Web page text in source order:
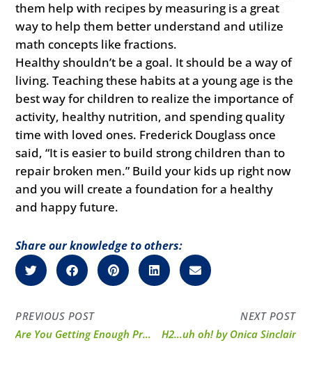
them help with recipes by measuring is a great
way to help them better understand and utilize
math concepts like fractions.
Healthy shouldn’t be a goal. It should be a way of
living. Teaching these habits at a young age is the
best way for children to realize the importance of
activity, healthy nutrition, and spending quality
time with loved ones. Frederick Douglass once
said, “It is easier to build strong children than to
repair broken men.” Build your kids up right now
and you will create a foundation for a healthy
and happy future.
Share our knowledge to others:
PREVIOUS POST
Are You Getting Enough Protein?
NEXT POST
H2…uh oh! by Onica Sinclair